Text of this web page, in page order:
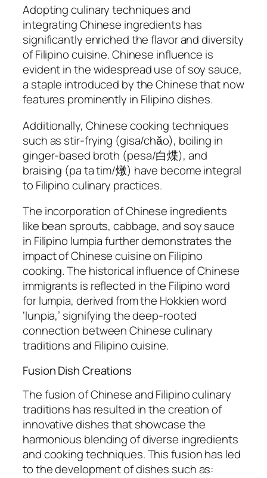
Adopting culinary techniques and
integrating Chinese ingredients has
significantly enriched the flavor and diversity
of Filipino cuisine. Chinese influence is
evident in the widespread use of soy sauce,
a staple introduced by the Chinese that now
features prominently in Filipino dishes.
Additionally, Chinese cooking techniques
such as stir-frying (gisa/chǎo), boiling in
ginger-based broth (pesa/白煠), and
braising (pa ta tim/燉) have become integral
to Filipino culinary practices.
The incorporation of Chinese ingredients
like bean sprouts, cabbage, and soy sauce
in Filipino lumpia further demonstrates the
impact of Chinese cuisine on Filipino
cooking. The historical influence of Chinese
immigrants is reflected in the Filipino word
for lumpia, derived from the Hokkien word
‘lunpia,’ signifying the deep-rooted
connection between Chinese culinary
traditions and Filipino cuisine.
Fusion Dish Creations
The fusion of Chinese and Filipino culinary
traditions has resulted in the creation of
innovative dishes that showcase the
harmonious blending of diverse ingredients
and cooking techniques. This fusion has led
to the development of dishes such as: